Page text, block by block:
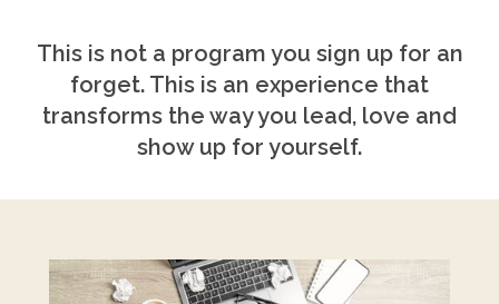
This is not a program you sign up for an
forget. This is an experience that
transforms the way you lead, love and
show up for yourself.